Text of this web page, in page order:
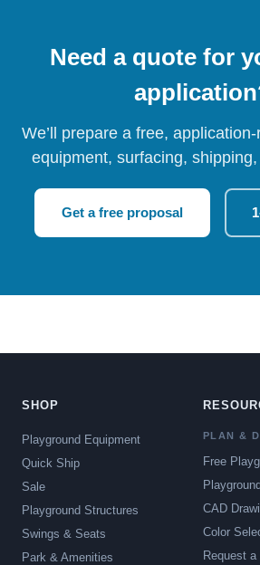
Need a quote for
We’ll prepare a free,
equipment, surfacing,
Get a free proposal
SHOP
Playground Equipment
Quick Ship
Sale
Playground Structures
Swings & Seats
Park & Amenities
PLAN &
Free
CAD
Color
Request a